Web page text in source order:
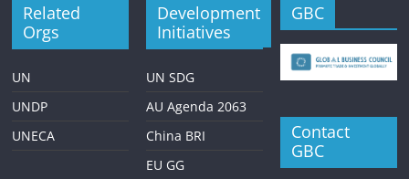
Related
Orgs
UN
UNDP
UNECA
Development
Initiatives
UN SDG
AU Agenda 2063
China BRI
EU GG
GBC
Contact
GBC